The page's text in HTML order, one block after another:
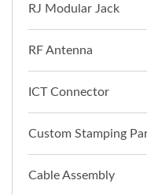
RJ Modular Jack
RF Antenna
ICT Connector
Custom Stamping
Cable Assembly